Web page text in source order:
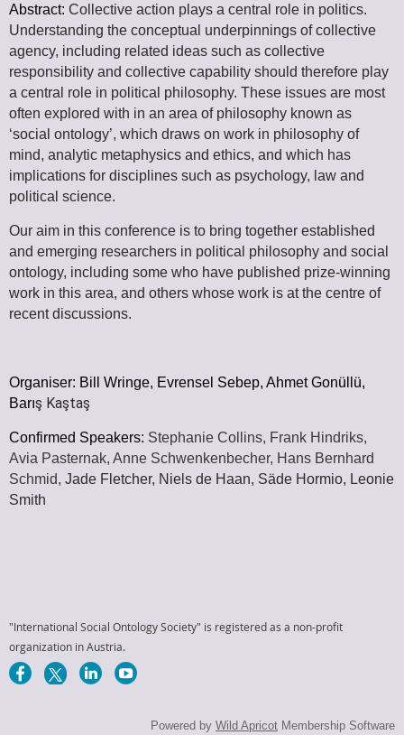
Abstract: Collective action plays a central role in politics.
Understanding the conceptual underpinnings of collective
agency, including related ideas such as collective
responsibility and collective capability should therefore play
a central role in political philosophy. These issues are most
often explored with in an area of philosophy known as
‘social ontology’, which draws on work in philosophy of
mind, analytic metaphysics and ethics, and which has
implications for disciplines such as psychology, law and
political science.
Our aim in this conference is to bring together established
and emerging researchers in political philosophy and social
ontology, including some who have published prize-winning
work in this area, and others whose work is at the centre of
recent discussions.
Organiser: Bill Wringe, Evrensel Sebep, Ahmet Gonüllü,
Barış Kaştaş
Confirmed Speakers: Stephanie Collins, Frank Hindriks,
Avia Pasternak, Anne Schwenkenbecher, Hans Bernhard
Schmid, Jade Fletcher, Niels de Haan, Säde Hormio, Leonie
Smith
"International Social Ontology Society" is registered as a non-profit
organization in Austria.
Powered by Wild Apricot Membership Software